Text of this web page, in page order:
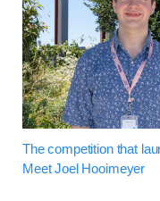
The competition that
Meet Joel Hooimeyer